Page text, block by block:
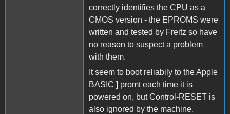
correctly identifies the CPU as a
CMOS version - the EPROMS were
written and tested by Freitz so have
no reason to suspect a problem
with them.
It seem to boot reliabily to the Apple
BASIC ] promt each time it is
powered on, but Control-RESET is
also ignored by the machine.